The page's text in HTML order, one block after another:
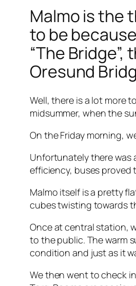
Malmo is the
to be
“The
Oresund
Well, there is a lot more
midsummer, when the
On the Friday morning,
Unfortunately there was
efficiency, buses proved
Malmo itself is a pretty
cubes twisting towards
Once at central station,
to the public. The warm
condition and just as it
We then went to check